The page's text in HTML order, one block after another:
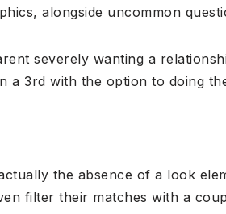
alongside uncommon
severely wanting a
a 3rd with the option to doing
the absence of a look
filter their matches with a